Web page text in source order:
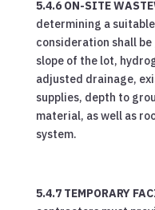
5.4.6 ON-SITE
determining a
consideration shall be
slope of the lot,
adjusted drainage,
supplies, depth to
material, as well as
system.
5.4.7 TEMPORARY